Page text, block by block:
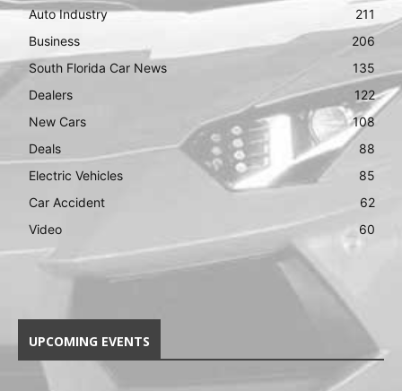
Auto Industry
211
Business
206
South Florida Car News
135
Dealers
122
New Cars
108
Deals
88
Electric Vehicles
85
Car Accident
62
Video
60
UPCOMING EVENTS